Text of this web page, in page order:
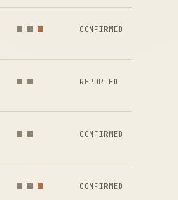
CONFIRMED
REPORTED
CONFIRMED
CONFIRMED